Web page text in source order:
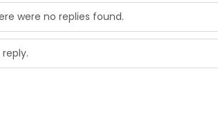
were no replies found.